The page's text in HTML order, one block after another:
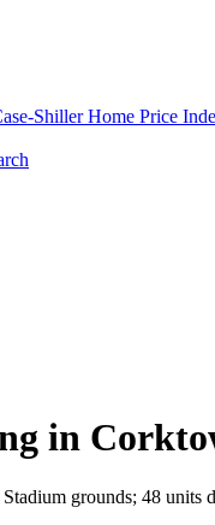
Shiller Home Price
in
grounds; 48 units